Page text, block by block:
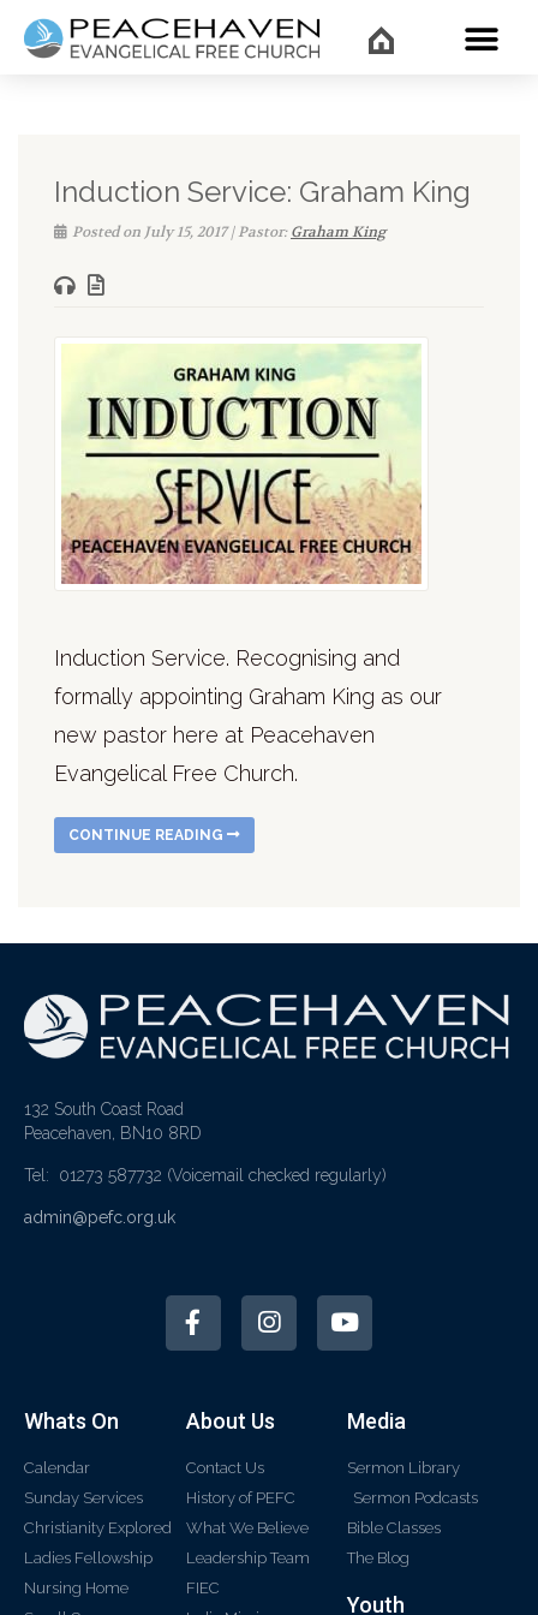
Induction Service: Graham King
Posted on July 15, 2017 | Pastor:Graham King
Induction Service. Recognising and
formally appointing Graham King as our
new pastor here at Peacehaven
Evangelical Free Church.
CONTINUE READING
132 South Coast Road
Peacehaven, BN10 8RD
Tel: 01273 587732 (Voicemail checked regularly)
admin@pefc.org.uk
Whats On
Calendar
Sunday Services
Christianity Explored
Ladies Fellowship
Nursing Home
About Us
Contact Us
History of PEFC
What We Believe
Leadership Team
FIEC
Media
Sermon Library
Sermon Podcasts
Bible Classes
The Blog
Youth